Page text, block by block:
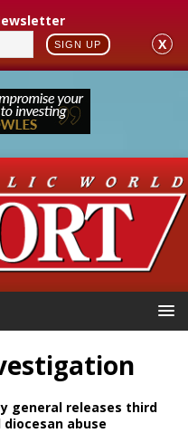
SIGN UP X
general releases third
abuse